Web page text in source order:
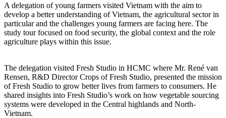
A delegation of young farmers visited Vietnam with the aim to
develop a better understanding of Vietnam, the agricultural sector in
particular and the challenges young farmers are facing here. The
study tour focused on food security, the global context and the role
agriculture plays within this issue.
The delegation visited Fresh Studio in HCMC where Mr. René van
Rensen, R&D Director Crops of Fresh Studio, presented the mission
of Fresh Studio to grow better lives from farmers to consumers. He
shared insights into Fresh Studio’s work on how vegetable sourcing
systems were developed in the Central highlands and North-
Vietnam.